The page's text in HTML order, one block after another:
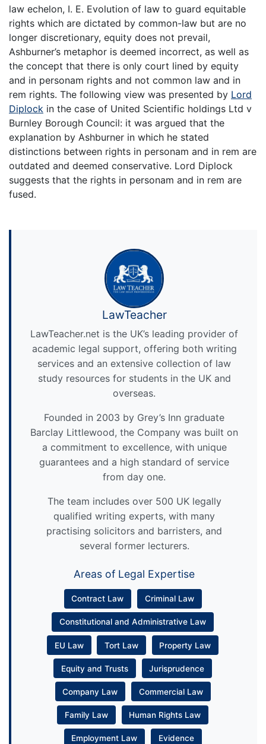
law echelon, I. E. Evolution of law to guard equitable
rights which are dictated by common-law but are no
longer discretionary, equity does not prevail,
Ashburner’s metaphor is deemed incorrect, as well as
the concept that there is only court lined by equity
and in personam rights and not common law and in
rem rights. The following view was presented by Lord
Diplock in the case of United Scientific holdings Ltd v
Burnley Borough Council: it was argued that the
explanation by Ashburner in which he stated
distinctions between rights in personam and in rem are
outdated and deemed conservative. Lord Diplock
suggests that the rights in personam and in rem are
fused.
LawTeacher
LawTeacher.net is the UK’s leading provider of
academic legal support, offering both writing
services and an extensive collection of law
study resources for students in the UK and
overseas.
Founded in 2003 by Grey’s Inn graduate
Barclay Littlewood, the Company was built on
a commitment to excellence, with unique
guarantees and a high standard of service
from day one.
The team includes over 500 UK legally
qualified writing experts, with many
practising solicitors and barristers, and
several former lecturers.
Areas of Legal Expertise
Contract Law Criminal Law
Constitutional and Administrative Law
EU Law Tort Law Property Law
Equity and Trusts Jurisprudence
Company Law Commercial Law
Family Law Human Rights Law
Employment Law Evidence